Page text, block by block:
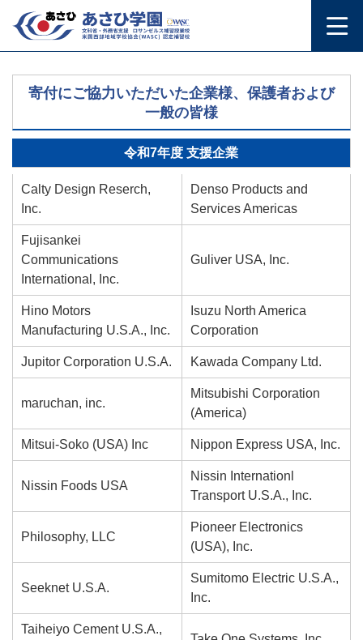
寄付にご協力いただいた企業様、保護者および
一般の皆様
令和7年度 支援企業
Calty Design Reserch,
Inc.
Denso Products and
Services Americas
Fujisankei
Communications
International, Inc.
Guliver USA, Inc.
Hino Motors
Manufacturing U.S.A., Inc.
Isuzu North America
Corporation
Jupitor Corporation U.S.A. Kawada Company Ltd.
maruchan, inc.
Mitsubishi Corporation
(America)
Mitsui-Soko (USA) Inc Nippon Express USA, Inc.
Nissin Foods USA
Nissin Internationl
Transport U.S.A., Inc.
Philosophy, LLC
Pioneer Electronics
(USA), Inc.
Seeknet U.S.A.
Sumitomo Electric U.S.A.,
Inc.
Taiheiyo Cement U.S.A.,